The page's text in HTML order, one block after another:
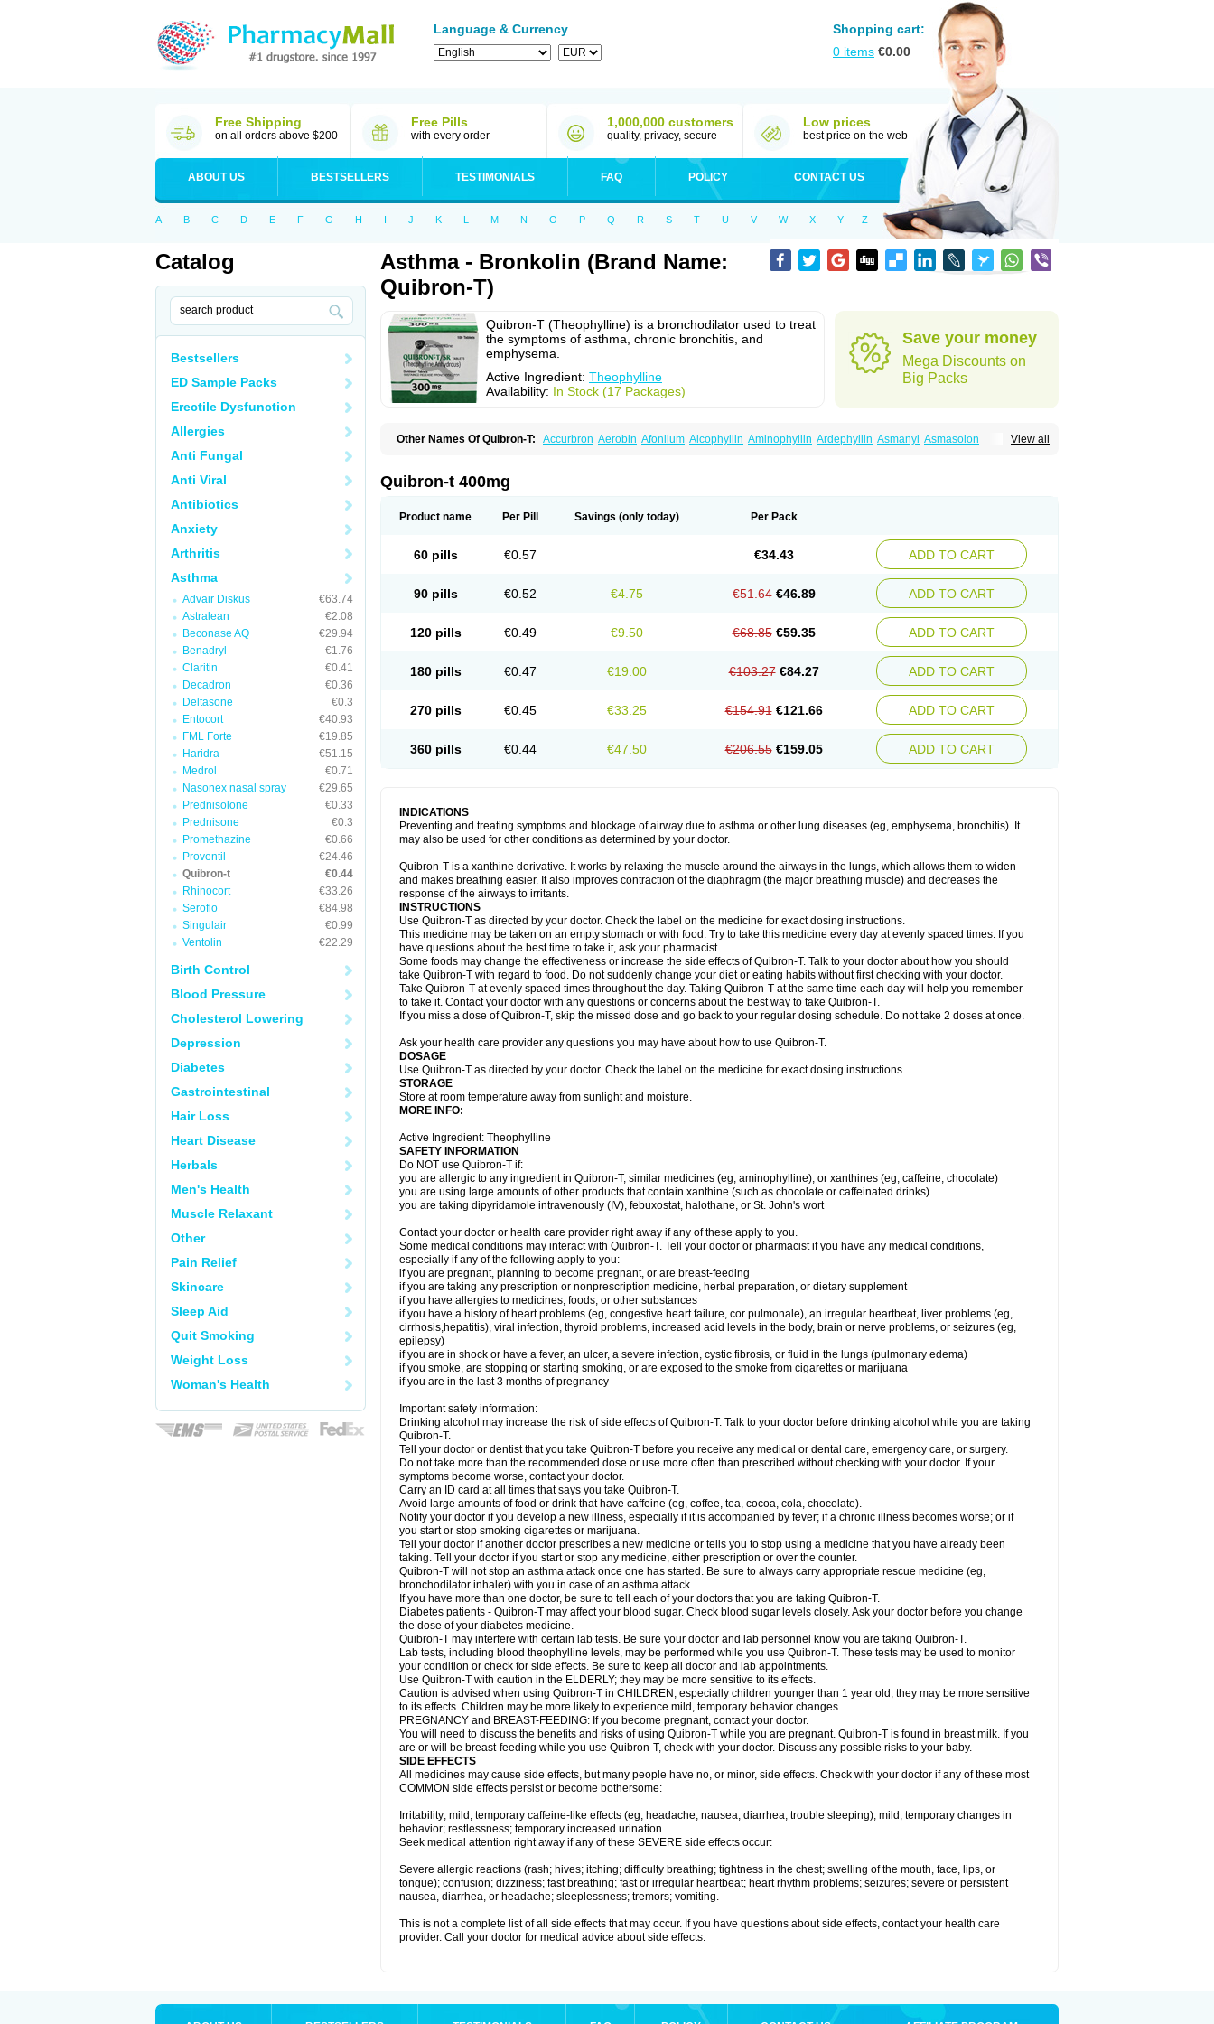
Language & Currency
Shopping cart:
0 items €0.00
Free Shipping
on all orders above $200
Free Pills
with every order
1,000,000 customers
quality, privacy, secure
Low prices
best price on the web
ABOUT US BESTSELLERS TESTIMONIALS FAQ POLICY CONTACT US
A B C D E F G H I J K L M N O P Q R S T U V W X Y Z
Catalog
Bestsellers
ED Sample Packs
Erectile Dysfunction
Allergies
Anti Fungal
Anti Viral
Antibiotics
Anxiety
Arthritis
Asthma
Advair Diskus
€63.74
Astralean
€2.08
Beconase AQ
€29.94
Benadryl
€1.76
Claritin
€0.41
Decadron
€0.36
Deltasone
€0.3
Entocort
€40.93
FML Forte
€19.85
Haridra
€51.15
Medrol
€0.71
Nasonex nasal spray
€29.65
Prednisolone
€0.33
Prednisone
€0.3
Promethazine
€0.66
Proventil
€24.46
Quibron-t
€0.44
Rhinocort
€33.26
Seroflo
€84.98
Singulair
€0.99
Ventolin
€22.29
Birth Control
Blood Pressure
Cholesterol Lowering
Depression
Diabetes
Gastrointestinal
Hair Loss
Heart Disease
Herbals
Men's Health
Muscle Relaxant
Other
Pain Relief
Skincare
Sleep Aid
Quit Smoking
Weight Loss
Woman's Health
Asthma - Bronkolin (Brand Name:
Quibron-T)
Quibron-T (Theophylline) is a bronchodilator used to treat
the symptoms of asthma, chronic bronchitis, and
emphysema.
Active Ingredient: Theophylline
Availability: In Stock (17 Packages)
Save your money
Mega Discounts on
Big Packs
View all
Other Names Of Quibron-T: Accurbron Aerobin Afonilum Alcophyllin Aminophyllin Ardephyllin Asmanyl Asmasolon
Lasma Liopect Marex
Pirasmin
Pneumogéine
Teofylamin sad
Teokap Teolin Teolixir Teolong Teosona Terdan Teromol
Théophylline Tromphyllin
Tédralan Uni-dur Unicon Unicontin Unixan Xanthium Zepholin
Quibron-t 400mg
Product name Per Pill Savings (only today) Per Pack
60 pills €0.57 €34.43 ADD TO CART
90 pills €0.52 €4.75 €51.64 €46.89 ADD TO CART
120 pills €0.49 €9.50 €68.85 €59.35 ADD TO CART
180 pills €0.47 €19.00 €103.27 €84.27 ADD TO CART
270 pills €0.45 €33.25 €154.91 €121.66 ADD TO CART
360 pills €0.44 €47.50 €206.55 €159.05 ADD TO CART
INDICATIONS
Preventing and treating symptoms and blockage of airway due to asthma or other lung diseases (eg, emphysema, bronchitis). It
may also be used for other conditions as determined by your doctor.
Quibron-T is a xanthine derivative. It works by relaxing the muscle around the airways in the lungs, which allows them to widen
and makes breathing easier. It also improves contraction of the diaphragm (the major breathing muscle) and decreases the
response of the airways to irritants.
INSTRUCTIONS
Use Quibron-T as directed by your doctor. Check the label on the medicine for exact dosing instructions.
This medicine may be taken on an empty stomach or with food. Try to take this medicine every day at evenly spaced times. If you
have questions about the best time to take it, ask your pharmacist.
Some foods may change the effectiveness or increase the side effects of Quibron-T. Talk to your doctor about how you should
take Quibron-T with regard to food. Do not suddenly change your diet or eating habits without first checking with your doctor.
Take Quibron-T at evenly spaced times throughout the day. Taking Quibron-T at the same time each day will help you remember
to take it. Contact your doctor with any questions or concerns about the best way to take Quibron-T.
If you miss a dose of Quibron-T, skip the missed dose and go back to your regular dosing schedule. Do not take 2 doses at once.
Ask your health care provider any questions you may have about how to use Quibron-T.
DOSAGE
Use Quibron-T as directed by your doctor. Check the label on the medicine for exact dosing instructions.
STORAGE
Store at room temperature away from sunlight and moisture.
MORE INFO:
Active Ingredient: Theophylline
SAFETY INFORMATION
Do NOT use Quibron-T if:
you are allergic to any ingredient in Quibron-T, similar medicines (eg, aminophylline), or xanthines (eg, caffeine, chocolate)
you are using large amounts of other products that contain xanthine (such as chocolate or caffeinated drinks)
you are taking dipyridamole intravenously (IV), febuxostat, halothane, or St. John's wort
Contact your doctor or health care provider right away if any of these apply to you.
Some medical conditions may interact with Quibron-T. Tell your doctor or pharmacist if you have any medical conditions,
especially if any of the following apply to you:
if you are pregnant, planning to become pregnant, or are breast-feeding
if you are taking any prescription or nonprescription medicine, herbal preparation, or dietary supplement
if you have allergies to medicines, foods, or other substances
if you have a history of heart problems (eg, congestive heart failure, cor pulmonale), an irregular heartbeat, liver problems (eg,
cirrhosis,hepatitis), viral infection, thyroid problems, increased acid levels in the body, brain or nerve problems, or seizures (eg,
epilepsy)
if you are in shock or have a fever, an ulcer, a severe infection, cystic fibrosis, or fluid in the lungs (pulmonary edema)
if you smoke, are stopping or starting smoking, or are exposed to the smoke from cigarettes or marijuana
if you are in the last 3 months of pregnancy
Important safety information:
Drinking alcohol may increase the risk of side effects of Quibron-T. Talk to your doctor before drinking alcohol while you are taking
Quibron-T.
Tell your doctor or dentist that you take Quibron-T before you receive any medical or dental care, emergency care, or surgery.
Do not take more than the recommended dose or use more often than prescribed without checking with your doctor. If your
symptoms become worse, contact your doctor.
Carry an ID card at all times that says you take Quibron-T.
Avoid large amounts of food or drink that have caffeine (eg, coffee, tea, cocoa, cola, chocolate).
Notify your doctor if you develop a new illness, especially if it is accompanied by fever; if a chronic illness becomes worse; or if
you start or stop smoking cigarettes or marijuana.
Tell your doctor if another doctor prescribes a new medicine or tells you to stop using a medicine that you have already been
taking. Tell your doctor if you start or stop any medicine, either prescription or over the counter.
Quibron-T will not stop an asthma attack once one has started. Be sure to always carry appropriate rescue medicine (eg,
bronchodilator inhaler) with you in case of an asthma attack.
If you have more than one doctor, be sure to tell each of your doctors that you are taking Quibron-T.
Diabetes patients - Quibron-T may affect your blood sugar. Check blood sugar levels closely. Ask your doctor before you change
the dose of your diabetes medicine.
Quibron-T may interfere with certain lab tests. Be sure your doctor and lab personnel know you are taking Quibron-T.
Lab tests, including blood theophylline levels, may be performed while you use Quibron-T. These tests may be used to monitor
your condition or check for side effects. Be sure to keep all doctor and lab appointments.
Use Quibron-T with caution in the ELDERLY; they may be more sensitive to its effects.
Caution is advised when using Quibron-T in CHILDREN, especially children younger than 1 year old; they may be more sensitive
to its effects. Children may be more likely to experience mild, temporary behavior changes.
PREGNANCY and BREAST-FEEDING: If you become pregnant, contact your doctor.
You will need to discuss the benefits and risks of using Quibron-T while you are pregnant. Quibron-T is found in breast milk. If you
are or will be breast-feeding while you use Quibron-T, check with your doctor. Discuss any possible risks to your baby.
SIDE EFFECTS
All medicines may cause side effects, but many people have no, or minor, side effects. Check with your doctor if any of these most
COMMON side effects persist or become bothersome:
Irritability; mild, temporary caffeine-like effects (eg, headache, nausea, diarrhea, trouble sleeping); mild, temporary changes in
behavior; restlessness; temporary increased urination.
Seek medical attention right away if any of these SEVERE side effects occur:
Severe allergic reactions (rash; hives; itching; difficulty breathing; tightness in the chest; swelling of the mouth, face, lips, or
tongue); confusion; dizziness; fast breathing; fast or irregular heartbeat; heart rhythm problems; seizures; severe or persistent
nausea, diarrhea, or headache; sleeplessness; tremors; vomiting.
This is not a complete list of all side effects that may occur. If you have questions about side effects, contact your health care
provider. Call your doctor for medical advice about side effects.